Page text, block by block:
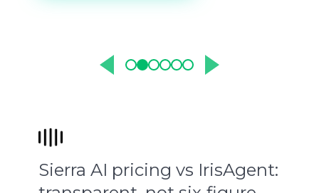
Sierra AI pricing vs IrisAgent: